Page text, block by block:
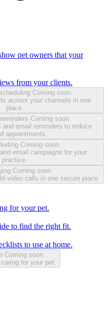
pet owners that your
from your clients.
Coming soon
across your channels in one
place.
Coming soon
email reminders to reduce
appointments.
Coming soon
email campaigns for your
practice.
Coming soon
video calls in one secure place.
for your pet.
to find the right fit.
to use at home.
Coming soon
for your pet.